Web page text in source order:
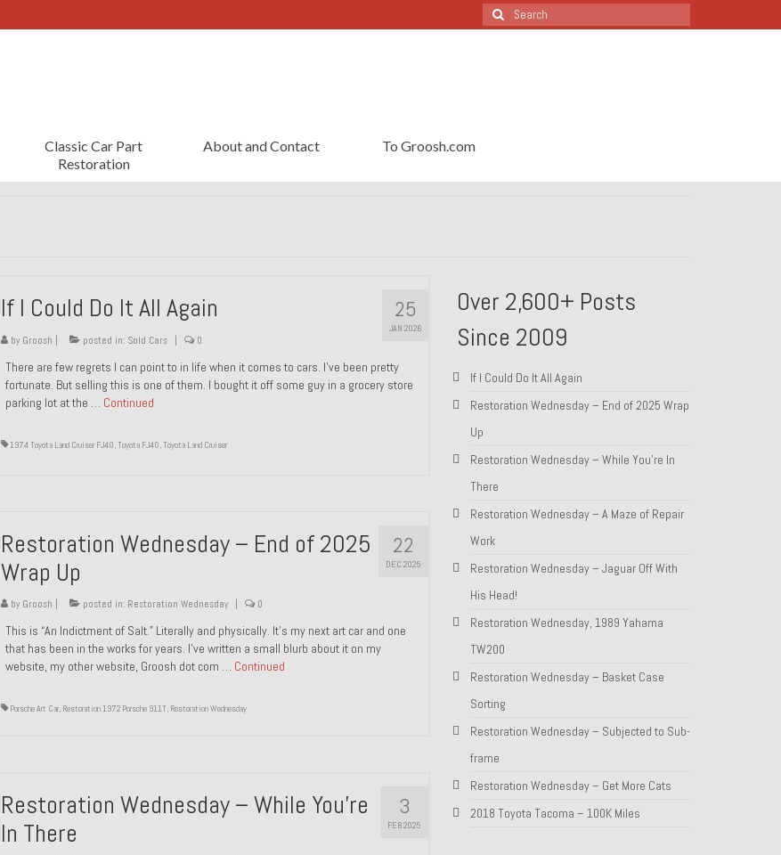
Search
for:
Classic Car Part
Restoration
About and Contact To Groosh.com
25
JAN 2026
If I Could Do It All Again
by Groosh | posted in: Sold Cars | 0
There are few regrets I can point to in life when it comes to cars. I’ve been pretty
fortunate. But selling this is one of them. I bought it off some guy in a grocery store
parking lot at the … Continued
1974 Toyota Land Cruiser FJ40,Toyota FJ40,Toyota Land Cruiser
22
DEC 2025
Restoration Wednesday – End of 2025
Wrap Up
by Groosh posted in: Restoration Wednesday 0
This is “An Indictment of Salt.” Literally and physically. It’s my next art car and one
that has been in the works for years. I’ve written a small blurb about it on my
website, my other website, Groosh dot com … Continued
Porsche Art Car, Restoration 1972 Porsche 911T, Restoration Wednesday
3
FEB 2025
Restoration Wednesday – While You’re
In There
Over 2,600+ Posts
Since 2009
If I Could Do It All Again
Restoration Wednesday – End of 2025 Wrap
Up
Restoration Wednesday – While You’re In
There
Restoration Wednesday – A Maze of Repair
Work
Restoration Wednesday – Jaguar Off With
His Head!
Restoration Wednesday, 1989 Yahama
TW200
Restoration Wednesday – Basket Case
Sorting
Restoration Wednesday – Subjected to Sub-
frame
Restoration Wednesday – Get More Cats
2018 Toyota Tacoma – 100K Miles